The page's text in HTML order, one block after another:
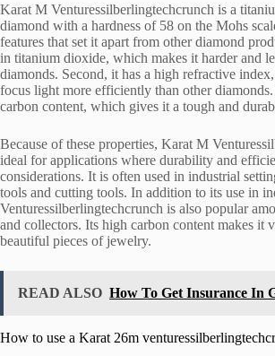
Karat M Venturessilberlingtechcrunch is a
diamond with a hardness of 58 on the Mohs
features that set it apart from other diamond
in titanium dioxide, which makes it harder and
diamonds. Second, it has a high refractive
focus light more efficiently than other
carbon content, which gives it a tough and
Because of these properties, Karat M
ideal for applications where durability and
considerations. It is often used in industrial
tools and cutting tools. In addition to its use in
Venturessilberlingtechcrunch is also popular
and collectors. Its high carbon content makes it
beautiful pieces of jewelry.
READ ALSO How To Get Insurance In
How to use a Karat 26m